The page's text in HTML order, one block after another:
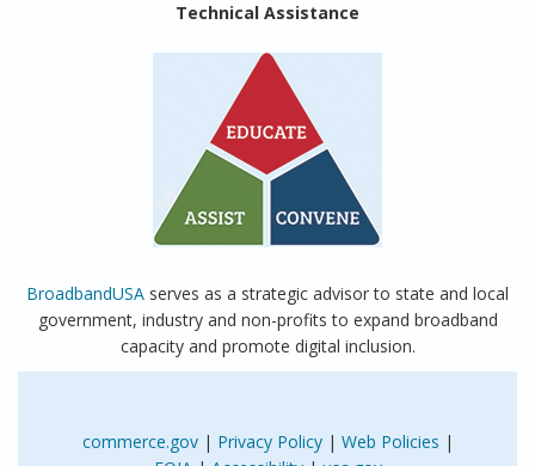
Technical Assistance
BroadbandUSA serves as a strategic advisor to state and local
government, industry and non-profits to expand broadband
capacity and promote digital inclusion.
commerce.gov| Privacy Policy| Web Policies |